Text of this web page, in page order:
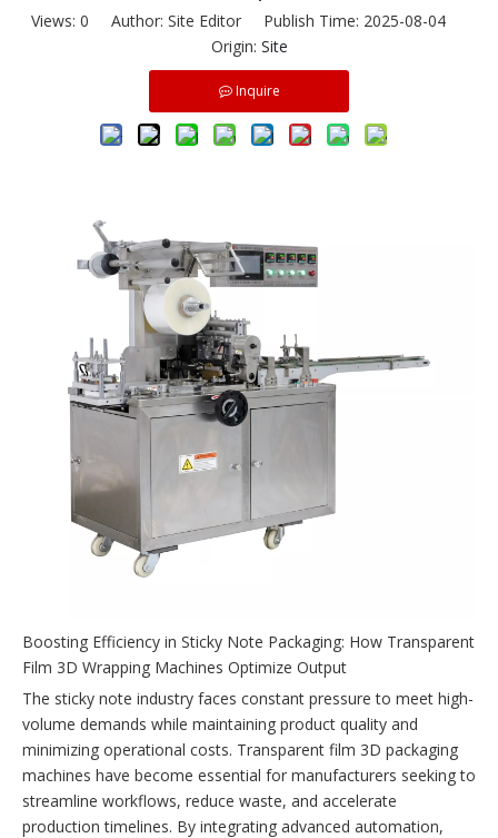
Views: 0 Author: Site Editor Publish Time: 2025-08-04
Origin: Site
Inquire
Boosting Efficiency in Sticky Note Packaging: How Transparent
Film 3D Wrapping Machines Optimize Output
The sticky note industry faces constant pressure to meet high-
volume demands while maintaining product quality and
minimizing operational costs. Transparent film 3D packaging
machines have become essential for manufacturers seeking to
streamline workflows, reduce waste, and accelerate
production timelines. By integrating advanced automation,